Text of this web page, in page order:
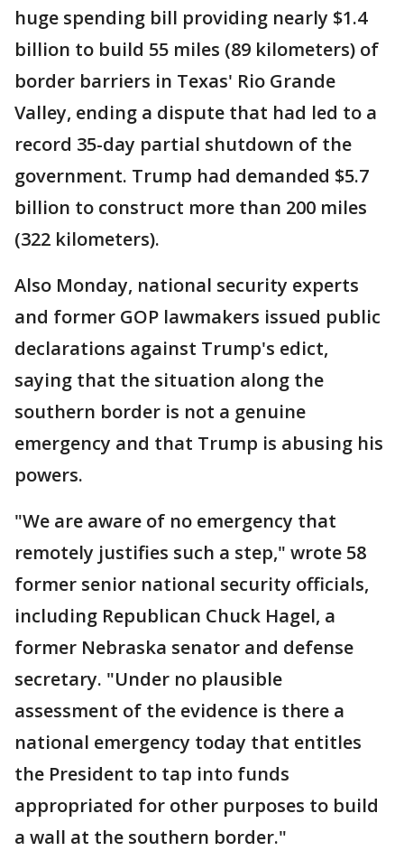
huge spending bill providing nearly $1.4
billion to build 55 miles (89 kilometers) of
border barriers in Texas' Rio Grande
Valley, ending a dispute that had led to a
record 35-day partial shutdown of the
government. Trump had demanded $5.7
billion to construct more than 200 miles
(322 kilometers).
Also Monday, national security experts
and former GOP lawmakers issued public
declarations against Trump's edict,
saying that the situation along the
southern border is not a genuine
emergency and that Trump is abusing his
powers.
"We are aware of no emergency that
remotely justifies such a step," wrote 58
former senior national security officials,
including Republican Chuck Hagel, a
former Nebraska senator and defense
secretary. "Under no plausible
assessment of the evidence is there a
national emergency today that entitles
the President to tap into funds
appropriated for other purposes to build
a wall at the southern border."